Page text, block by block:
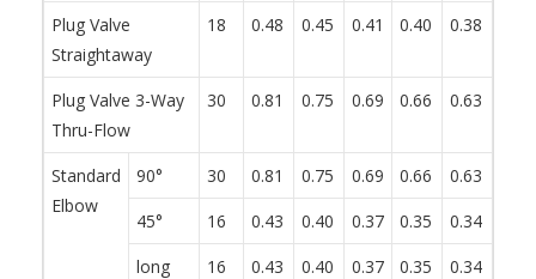
Plug Valve
Straightaway
18 0.48 0.45 0.41 0.40 0.38
Plug Valve 3-Way
Thru-Flow
30 0.81 0.75 0.69 0.66 0.63
Standard
Elbow
90° 30 0.81 0.75 0.69 0.66 0.63
45°
16 0.43 0.40 0.37 0.35 0.34
long
16 0.43 0.40 0.37 0.35 0.34